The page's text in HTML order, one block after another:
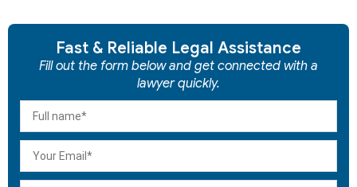
Fast & Reliable Legal Assistance
Fill out the form below and get connected with a
lawyer quickly.